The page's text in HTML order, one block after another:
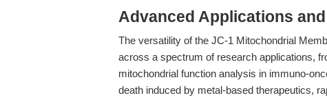
Advanced Applications
The versatility of the JC-1 Mitochondrial
across a spectrum of research applications,
mitochondrial function analysis in immuno-
death induced by metal-based therapeutics,